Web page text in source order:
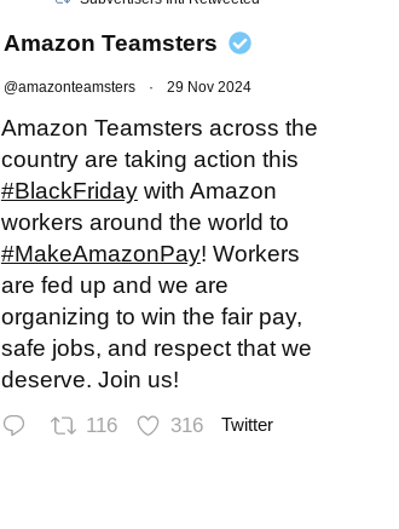
Amazon Teamsters
@amazonteamsters · 29 Nov 2024
Amazon Teamsters across the
country are taking action this
#BlackFridaywith Amazon
workers around the world to
#MakeAmazonPay! Workers
are fed up and we are
organizing to win the fair pay,
safe jobs, and respect that we
deserve. Join us!
116 316 Twitter